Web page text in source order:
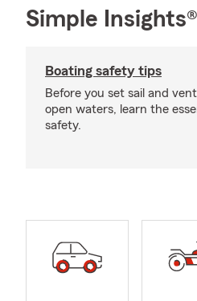
Simple Insights®
Boating safety tips
Before you set sail and
open waters, learn the
safety.